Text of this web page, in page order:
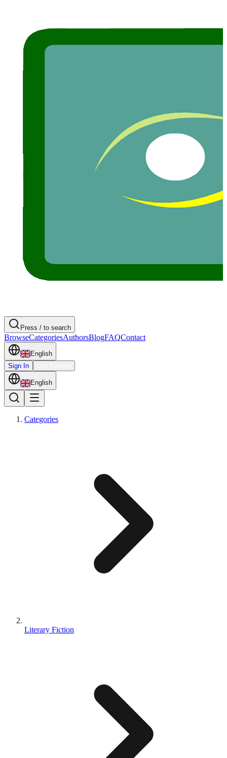
Press / to search
BrowseCategoriesAuthorsBlogFAQContact
English
Sign In
English
Categories
Literary Fiction